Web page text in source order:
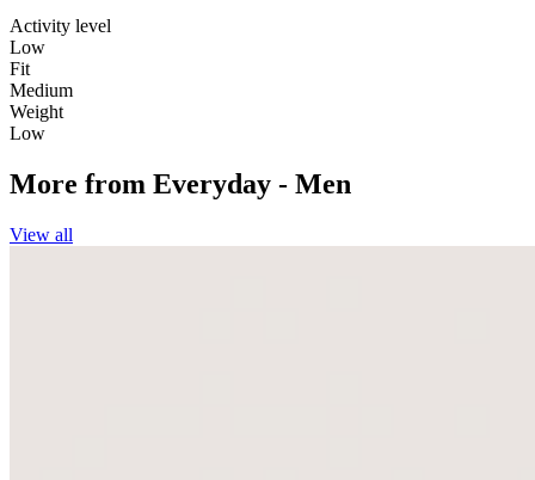
Activity level
Low
Fit
Medium
Weight
Low
More from Everyday - Men
View all